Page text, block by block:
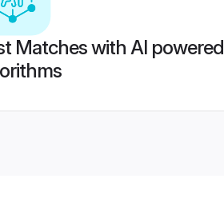
Matches with AI powered